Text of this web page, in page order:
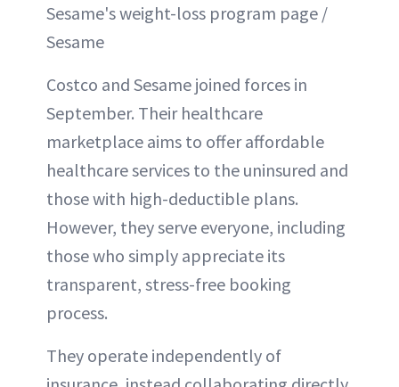
Sesame's weight-loss program page /
Sesame
Costco and Sesame joined forces in
September. Their healthcare
marketplace aims to offer affordable
healthcare services to the uninsured and
those with high-deductible plans.
However, they serve everyone, including
those who simply appreciate its
transparent, stress-free booking
process.
They operate independently of